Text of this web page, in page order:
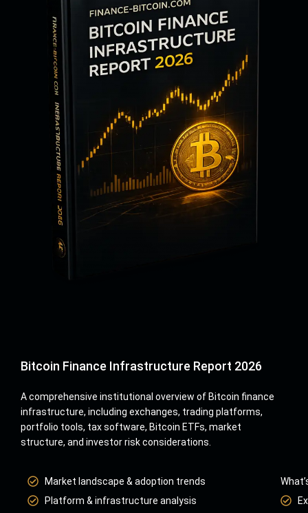
Bitcoin Finance Infrastructure Report 2026
A comprehensive institutional overview of Bitcoin finance
infrastructure, including exchanges, trading platforms,
portfolio tools, tax software, Bitcoin ETFs, market
structure, and investor risk considerations.
Market landscape & adoption trends
Platform & infrastructure analysis